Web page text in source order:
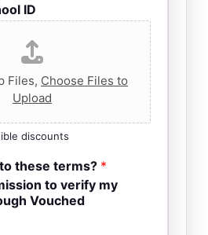
ID
Files, Choose Files to
Upload
discounts
these terms? *
to verify my
Vouched